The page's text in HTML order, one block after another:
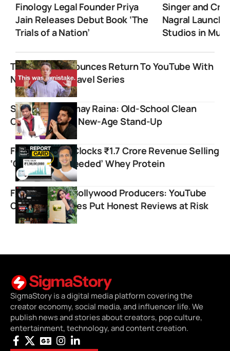
Finology Legal Founder Priya
Jain Releases Debut Book ‘The
Trials of a Nation’
Singer and
Nagral
Studios in
Tom Scott Announces Return To YouTube With
New England Travel Series
Sunil Pal vs Samay Raina: Old-School Clean
Comedy Meets New-Age Stand-Up
Food Pharmer Clocks ₹1.7 Crore Revenue Selling
‘Only What’s Needed’ Whey Protein
Filmi Indian vs Bollywood Producers: YouTube
Copyright Strikes Put Honest Reviews at Risk
SigmaStory is a digital media platform covering the
creator economy, social media, and influencer life. We
publish news and stories about creators, pop culture,
entertainment, technology, and content creation.